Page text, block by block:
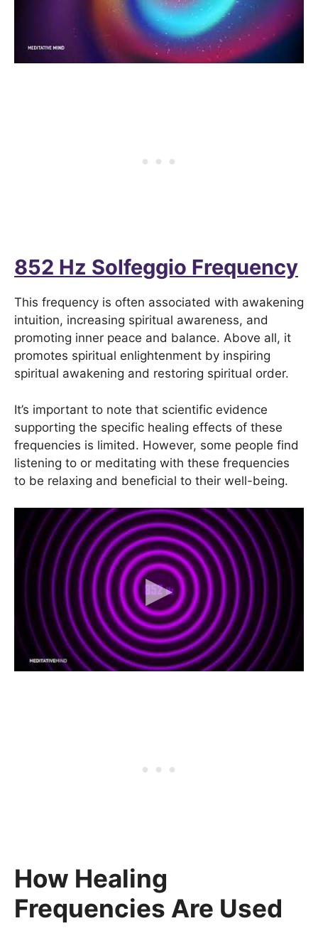
852 Hz Solfeggio Frequency
This frequency is often associated with awakening
intuition, increasing spiritual awareness, and
promoting inner peace and balance. Above all, it
promotes spiritual enlightenment by inspiring
spiritual awakening and restoring spiritual order.
It’s important to note that scientific evidence
supporting the specific healing effects of these
frequencies is limited. However, some people find
listening to or meditating with these frequencies
to be relaxing and beneficial to their well-being.
How Healing
Frequencies Are Used